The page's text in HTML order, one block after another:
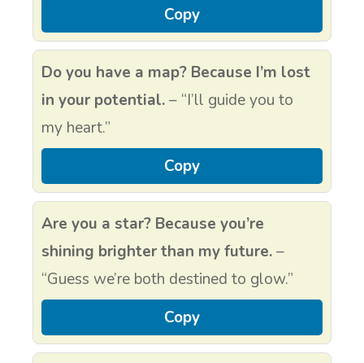
Copy
Do you have a map? Because I’m lost
in your potential.– “I’ll guide you to
my heart.”
Copy
Are you a star? Because you’re
shining brighter than my future.–
“Guess we’re both destined to glow.”
Copy